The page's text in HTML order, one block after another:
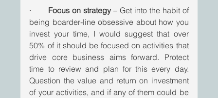
· Focus on strategy – Get into the habit of
being boarder-line obsessive about how you
invest your time, I would suggest that over
50% of it should be focused on activities that
drive core business aims forward. Protect
time to review and plan for this every day.
Question the value and return on investment
of your activities, and if any of them could be